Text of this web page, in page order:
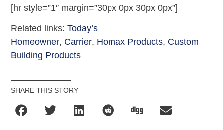
[hr style=”1″ margin=”30px 0px 30px 0px”]
Related links:Today’s
Homeowner, Carrier, Homax Products, Custom
Building Products
SHARE THIS STORY